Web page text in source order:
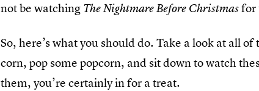
not be watching The Nightmare Before Christmasfor
So, here’s what you should do. Take a look at all
corn, pop some popcorn, and sit down to watch
them, you’re certainly in for a treat.